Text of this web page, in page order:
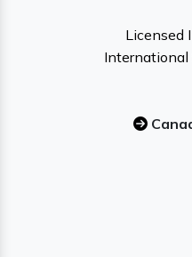
Licensed
International